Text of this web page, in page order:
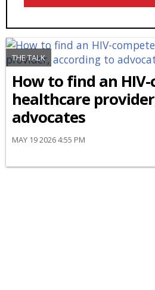
THE TALK
How to find an
healthcare
advocates
MAY 19 2026 4:55 PM